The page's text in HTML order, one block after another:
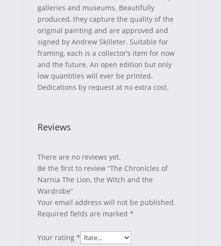
galleries and museums. Beautifully
produced, they capture the quality of the
original painting and are approved and
signed by Andrew Skilleter. Suitable for
framing, each is a collector’s item for now
and the future. An open edition but only
low quantities will ever be printed.
Dedications by request at no extra cost.
Reviews
There are no reviews yet.
Be the first to review “The Chronicles of
Narnia The Lion, the Witch and the
Wardrobe”
Your email address will not be published.
Required fields are marked *
Your rating *